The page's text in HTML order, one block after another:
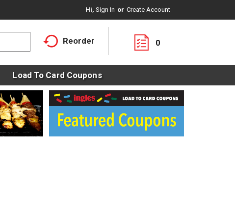
Hi, Sign In Or Create Account
Reorder 0
Load To Card Coupons